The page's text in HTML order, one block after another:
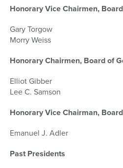
Honorary Vice Chairmen,
Gary Torgow
Morry Weiss
Honorary Chairmen, Board of
Elliot Gibber
Lee C. Samson
Honorary Vice Chairman,
Emanuel J. Adler
Past Presidents